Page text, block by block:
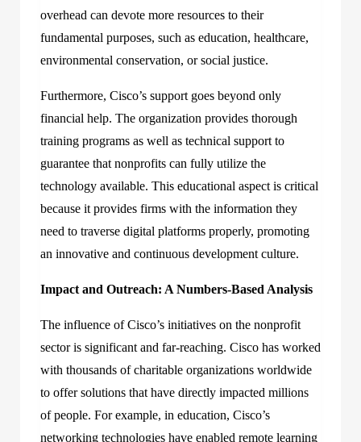
overhead can devote more resources to their
fundamental purposes, such as education, healthcare,
environmental conservation, or social justice.
Furthermore, Cisco’s support goes beyond only
financial help. The organization provides thorough
training programs as well as technical support to
guarantee that nonprofits can fully utilize the
technology available. This educational aspect is critical
because it provides firms with the information they
need to traverse digital platforms properly, promoting
an innovative and continuous development culture.
Impact and Outreach: A Numbers-Based Analysis
The influence of Cisco’s initiatives on the nonprofit
sector is significant and far-reaching. Cisco has worked
with thousands of charitable organizations worldwide
to offer solutions that have directly impacted millions
of people. For example, in education, Cisco’s
networking technologies have enabled remote learning